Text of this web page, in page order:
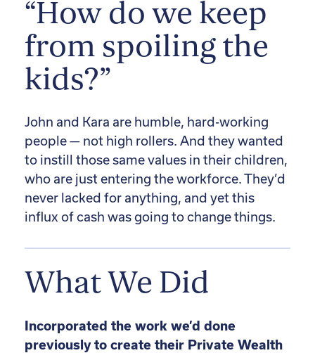
“How do we keep
from spoiling the
kids?”
John and Kara are humble, hard-working
people — not high rollers. And they wanted
to instill those same values in their children,
who are just entering the workforce. They’d
never lacked for anything, and yet this
influx of cash was going to change things.
What We Did
Incorporated the work we’d done
previously to create their Private Wealth